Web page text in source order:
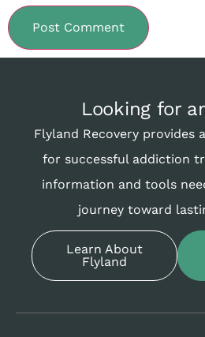
Looking for
Flyland Recovery provides
for successful addiction
information and tools
journey toward
Learn About
Flyland